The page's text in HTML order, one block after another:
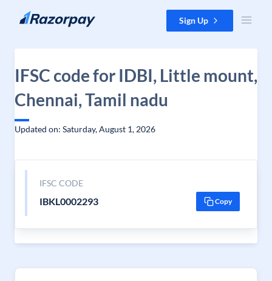
Skip to content Sign Up
IFSC code for IDBI, Little mount,
Chennai, Tamil nadu
Updated on: Saturday, August 1, 2026
IFSC CODE
IBKL0002293 Copy